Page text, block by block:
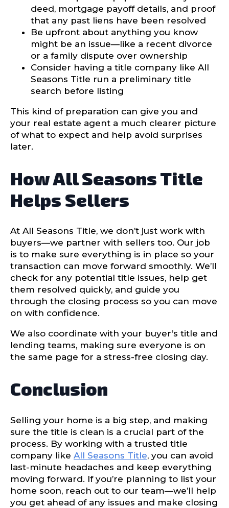
deed, mortgage payoff details, and proof
that any past liens have been resolved
Be upfront about anything you know
might be an issue—like a recent divorce
or a family dispute over ownership
Consider having a title company like All
Seasons Title run a preliminary title
search before listing
This kind of preparation can give you and
your real estate agent a much clearer picture
of what to expect and help avoid surprises
later.
How All Seasons Title
Helps Sellers
At All Seasons Title, we don’t just work with
buyers—we partner with sellers too. Our job
is to make sure everything is in place so your
transaction can move forward smoothly. We’ll
check for any potential title issues, help get
them resolved quickly, and guide you
through the closing process so you can move
on with confidence.
We also coordinate with your buyer’s title and
lending teams, making sure everyone is on
the same page for a stress-free closing day.
Conclusion
Selling your home is a big step, and making
sure the title is clean is a crucial part of the
process. By working with a trusted title
company like All Seasons Title, you can avoid
last-minute headaches and keep everything
moving forward. If you’re planning to list your
home soon, reach out to our team—we’ll help
you get ahead of any issues and make closing